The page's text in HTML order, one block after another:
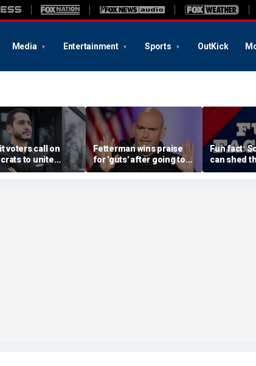
Media Entertainment Sports OutKick
voters call on
to unite
El-Sayed after
victory of far-
Fetterman wins praise
for 'guts' after going toe-
to-toe with Jon Stewart
over Israel support
Fun fact:
can shed
and grow